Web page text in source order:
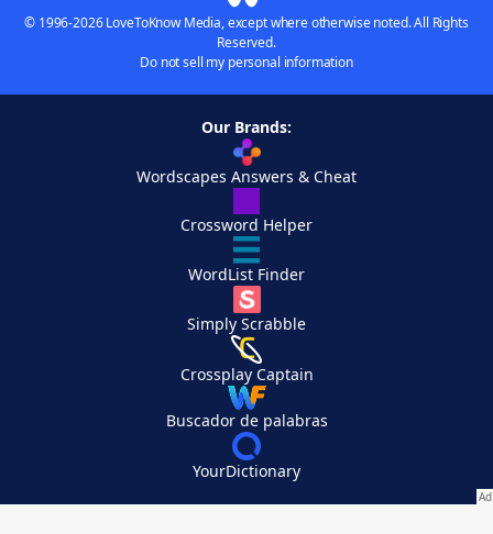
© 1996-2026 LoveToKnow Media, except where otherwise noted. All Rights
Reserved.
Do not sell my personal information
Our Brands:
Wordscapes Answers & Cheat
Crossword Helper
WordList Finder
Simply Scrabble
Crossplay Captain
Buscador de palabras
YourDictionary